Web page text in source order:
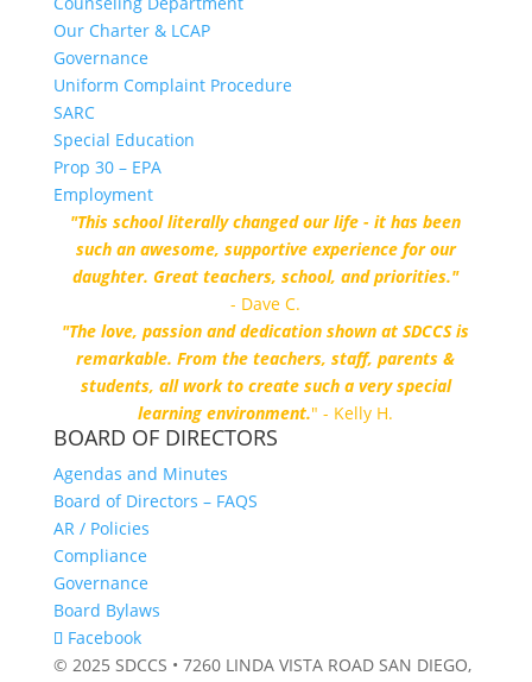
Our Charter & LCAP
Governance
Uniform Complaint Procedure
SARC
Special Education
Prop 30 – EPA
Employment
"This school literally changed our life - it has been
such an awesome, supportive experience for our
daughter. Great teachers, school, and priorities."
- Dave C.
"The love, passion and dedication shown at SDCCS is
remarkable. From the teachers, staff, parents &
students, all work to create such a very special
learning environment." - Kelly H.
BOARD OF DIRECTORS
Agendas and Minutes
Board of Directors – FAQS
AR / Policies
Compliance
Governance
Board Bylaws
Facebook
© 2025 SDCCS • 7260 LINDA VISTA ROAD SAN DIEGO,